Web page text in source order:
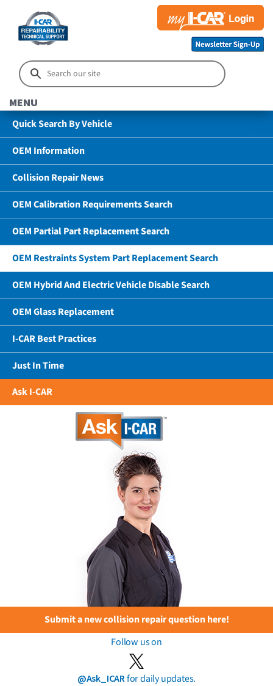
MENU
Quick Search By Vehicle
OEM Information
Collision Repair News
OEM Calibration Requirements Search
OEM Partial Part Replacement Search
OEM Restraints System Part Replacement Search
OEM Hybrid And Electric Vehicle Disable Search
OEM Glass Replacement
I-CAR Best Practices
Just In Time
Ask I-CAR
Submit a new collision repair question here!
Follow us on
@Ask_ICARfor daily updates.